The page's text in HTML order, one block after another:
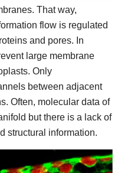
That way,
flow is regulated
and pores. In
large membrane
Only
between adjacent
Often, molecular data of
but there is a lack of
structural information.